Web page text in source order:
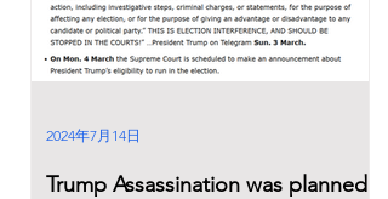
Trump Assassination was planned
2024年7月14日